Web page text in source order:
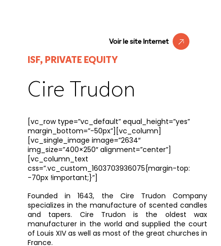
Voir le site Internet
ISF, PRIVATE EQUITY
Cire Trudon
[vc_row type=”vc_default” equal_height=”yes”
margin_bottom=”-50px”][vc_column]
[vc_single_image image=”2634″
img_size=”400×250″ alignment=”center”]
[vc_column_text
css=”.vc_custom_1603703936075{margin-top:
-70px !important;}”]
Founded in 1643, the Cire Trudon Company
specializes in the manufacture of scented candles
and tapers. Cire Trudon is the oldest wax
manufacturer in the world and supplied the court
of Louis XIV as well as most of the great churches in
France.